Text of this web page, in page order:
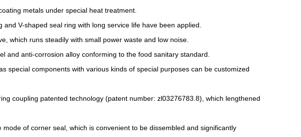
metals under special heat treatment.
V-shaped seal ring with long service life have been applied.
which runs steadily with small power waste and low noise.
and anti-corrosion alloy conforming to the food sanitary standard.
special components with various kinds of special purposes can be customized
coupling patented technology (patent number: zl03276783.8), which lengthened
of corner seal, which is convenient to be dissembled and significantly